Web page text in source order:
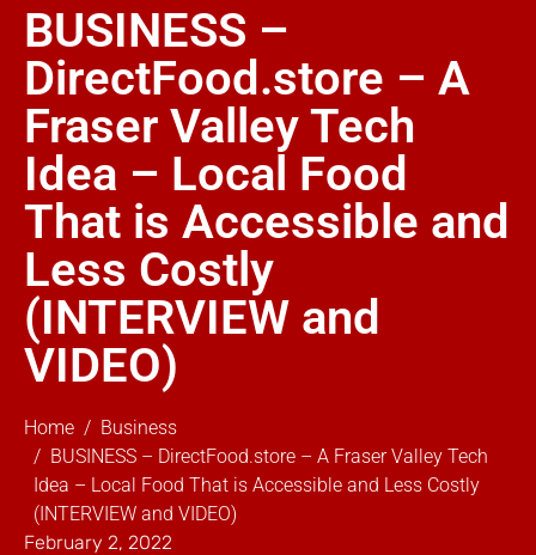
BUSINESS –
DirectFood.store – A
Fraser Valley Tech
Idea – Local Food
That is Accessible and
Less Costly
(INTERVIEW and
VIDEO)
Home
Business
BUSINESS – DirectFood.store – A Fraser Valley Tech
Idea – Local Food That is Accessible and Less Costly
(INTERVIEW and VIDEO)
February 2, 2022